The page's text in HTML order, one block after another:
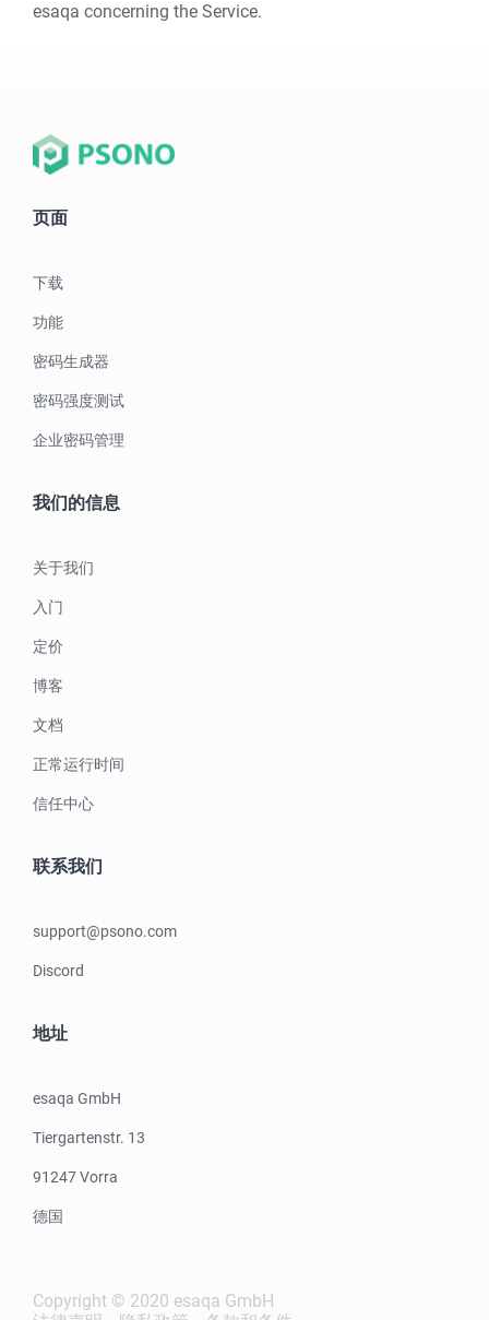
esaqa concerning the Service.
页面
下载
功能
密码生成器
密码强度测试
企业密码管理
我们的信息
关于我们
入门
定价
博客
文档
正常运行时间
信任中心
联系我们
support@psono.com
Discord
地址
esaqa GmbH
Tiergartenstr. 13
91247 Vorra
德国
Copyright © 2020 esaqa GmbH